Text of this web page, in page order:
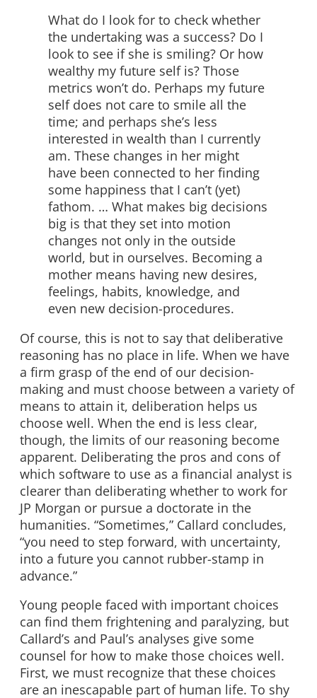
What do I look for to check whether
the undertaking was a success? Do I
look to see if she is smiling? Or how
wealthy my future self is? Those
metrics won’t do. Perhaps my future
self does not care to smile all the
time; and perhaps she’s less
interested in wealth than I currently
am. These changes in her might
have been connected to her finding
some happiness that I can’t (yet)
fathom. … What makes big decisions
big is that they set into motion
changes not only in the outside
world, but in ourselves. Becoming a
mother means having new desires,
feelings, habits, knowledge, and
even new decision-procedures.
Of course, this is not to say that deliberative
reasoning has no place in life. When we have
a firm grasp of the end of our decision-
making and must choose between a variety of
means to attain it, deliberation helps us
choose well. When the end is less clear,
though, the limits of our reasoning become
apparent. Deliberating the pros and cons of
which software to use as a financial analyst is
clearer than deliberating whether to work for
JP Morgan or pursue a doctorate in the
humanities. “Sometimes,” Callard concludes,
“you need to step forward, with uncertainty,
into a future you cannot rubber-stamp in
advance.”
Young people faced with important choices
can find them frightening and paralyzing, but
Callard’s and Paul’s analyses give some
counsel for how to make those choices well.
First, we must recognize that these choices
are an inescapable part of human life. To shy